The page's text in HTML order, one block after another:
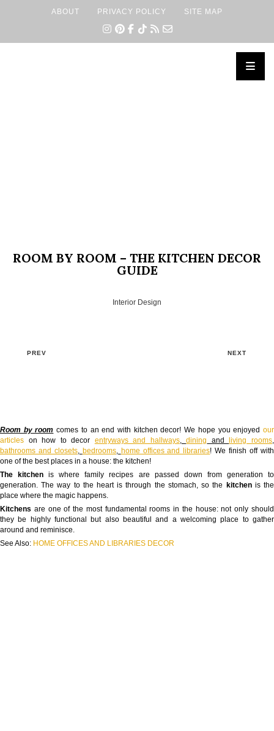
ABOUT PRIVACY POLICY SITE MAP
ROOM BY ROOM – THE KITCHEN DECOR
GUIDE
Interior Design
PREV NEXT
Room by room comes to an end with kitchen decor! We hope you enjoyedour
articles on how to decor entryways and hallways,dining and living rooms,
bathrooms and closets, bedrooms, home offices and libraries! We finish off with
one of the best places in a house: the kitchen!
The kitchen is where family recipes are passed down from generation to
generation. The way to the heart is through the stomach, so the
kitchen is the
place where the magic happens.
Kitchens are one of the most fundamental rooms in the house: not only should
they be highly functional but also beautiful and a welcoming place to gather
around and reminisce.
See Also: HOME OFFICES AND LIBRARIES DECOR